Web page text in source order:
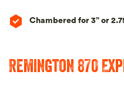
Chambered for 3” or
Remington 870